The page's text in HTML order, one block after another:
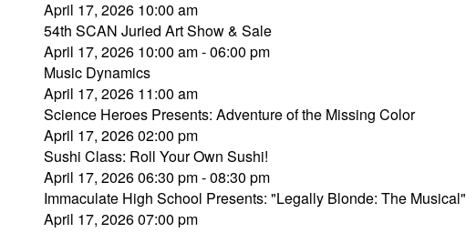
April 17, 2026 10:00 am
54th SCAN Juried Art Show & Sale
April 17, 2026 10:00 am - 06:00 pm
Music Dynamics
April 17, 2026 11:00 am
Science Heroes Presents: Adventure of the Missing Color
April 17, 2026 02:00 pm
Sushi Class: Roll Your Own Sushi!
April 17, 2026 06:30 pm - 08:30 pm
Immaculate High School Presents: "Legally Blonde: The Musical"
April 17, 2026 07:00 pm